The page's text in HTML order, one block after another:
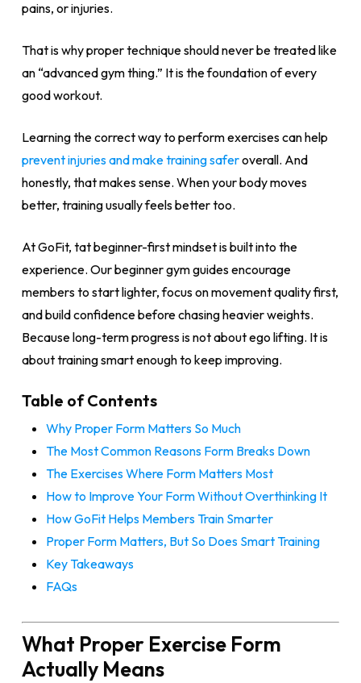
pains, or injuries.
That is why proper technique should never be treated like
an “advanced gym thing.” It is the foundation of every
good workout.
Learning the correct way to perform exercises can help
prevent injuries and make training saferoverall. And
honestly, that makes sense. When your body moves
better, training usually feels better too.
At GoFit, tat beginner-first mindset is built into the
experience. Our beginner gym guides encourage
members to start lighter, focus on movement quality first,
and build confidence before chasing heavier weights.
Because long-term progress is not about ego lifting. It is
about training smart enough to keep improving.
Table of Contents
Why Proper Form Matters So Much
The Most Common Reasons Form Breaks Down
The Exercises Where Form Matters Most
How to Improve Your Form Without Overthinking It
How GoFit Helps Members Train Smarter
Proper Form Matters, But So Does Smart Training
Key Takeaways
FAQs
What Proper Exercise Form
Actually Means